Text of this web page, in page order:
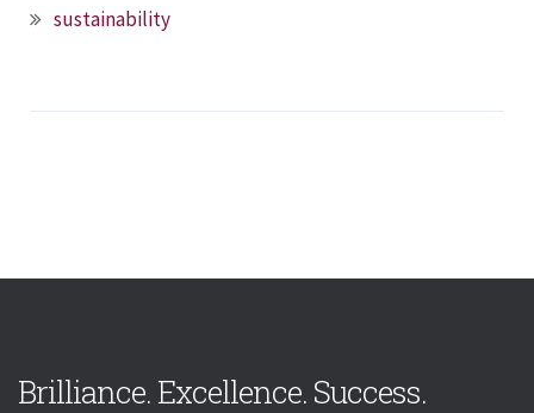
sustainability
Brilliance. Excellence. Success.